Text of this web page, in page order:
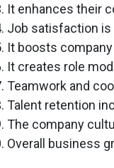
It enhances their
Job satisfaction is
It boosts company
It creates role
Teamwork and
Talent retention
The company
Overall business